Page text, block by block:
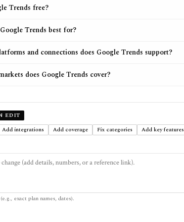
Trends free?
Trends best for?
and connections does Google Trends support?
does Google Trends cover?
EDIT
Add integrations Add coverage Fix categories Add key features
exact plan names, dates).